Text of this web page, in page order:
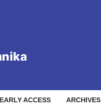
EARLY ACCESS ARCHIVES